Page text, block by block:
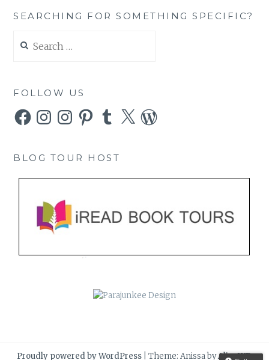
SEARCHING FOR SOMETHING SPECIFIC?
for:
FOLLOW US
FacebookInstagramInstagramPinterestTumblr
X WordPress
BLOG TOUR HOST
Proudly powered by WordPress Theme: Anissa byAlienWP.